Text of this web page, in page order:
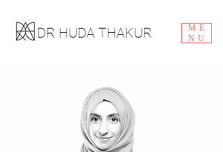
DR HUDA THAKUR
ME
NU